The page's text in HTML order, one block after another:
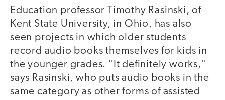
Education professor Timothy Rasinski, of
Kent State University, in Ohio, has also
seen projects in which older students
record audio books themselves for kids in
the younger grades. "It definitely works,"
says Rasinski, who puts audio books in the
same category as other forms of assisted